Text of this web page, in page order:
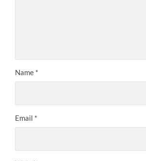
Name *
Email *